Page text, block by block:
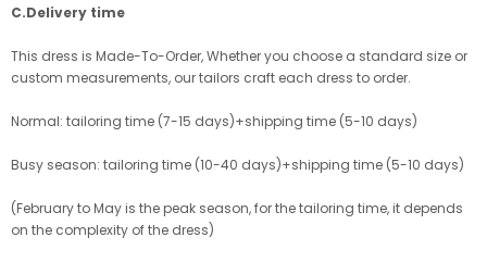
C.Delivery time
This dress is Made-To-Order, Whether you choose a standard size or
custom measurements, our tailors craft each dress to order.
Normal: tailoring time (7-15 days)+shipping time (5-10 days)
Busy season: tailoring time (10-40 days)+shipping time (5-10 days)
(February to May is the peak season, for the tailoring time, it depends
on the complexity of the dress)